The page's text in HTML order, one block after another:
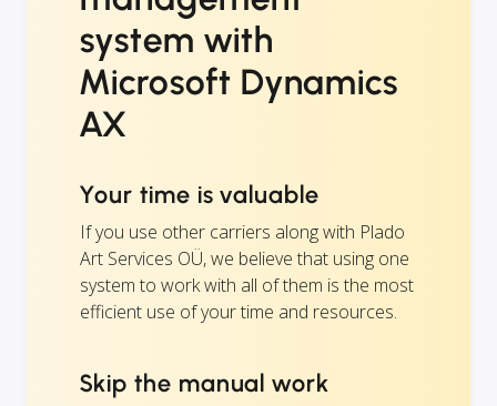
system with
Microsoft Dynamics
AX
Your time is valuable
If you use other carriers along with Plado
Art Services OÜ, we believe that using one
system to work with all of them is the most
efficient use of your time and resources.
Skip the manual work